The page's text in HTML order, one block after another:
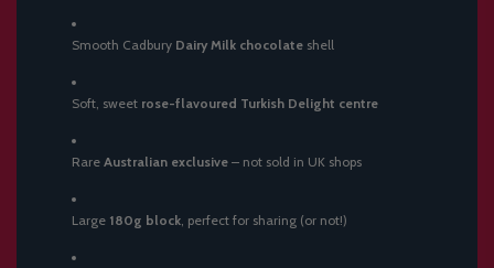
Smooth Cadbury Dairy Milk chocolate shell
Soft, sweet rose-flavoured Turkish Delight centre
Rare Australian exclusive – not sold in UK shops
Large 180g block , perfect for sharing (or not!)